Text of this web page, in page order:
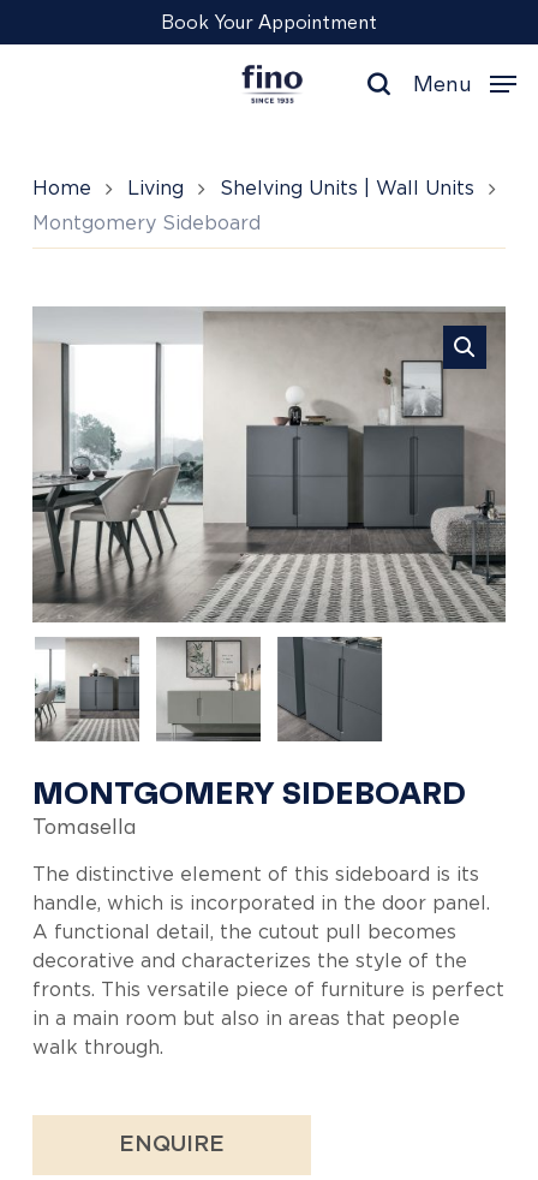
to
Book Your Appointment
search
Menu
Home Living
Shelving Units | Wall Units
Montgomery Sideboard
Montgomery
Sideboard
MONTGOMERY SIDEBOARD
Tomasella
The distinctive element of this sideboard is its
handle, which is incorporated in the door panel.
A functional detail, the cutout pull becomes
decorative and characterizes the style of the
fronts. This versatile piece of furniture is perfect
in a main room but also in areas that people
walk through.
ENQUIRE